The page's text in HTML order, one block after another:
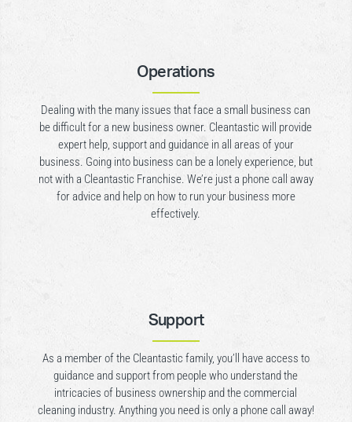
Operations
Dealing with the many issues that face a small business can
be difficult for a new business owner. Cleantastic will provide
expert help, support and guidance in all areas of your
business. Going into business can be a lonely experience, but
not with a Cleantastic Franchise. We’re just a phone call away
for advice and help on how to run your business more
effectively.
Support
As a member of the Cleantastic family, you’ll have access to
guidance and support from people who understand the
intricacies of business ownership and the commercial
cleaning industry. Anything you need is only a phone call away!